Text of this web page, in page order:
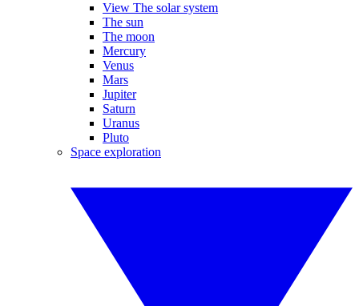
View The solar system
The sun
The moon
Mercury
Venus
Mars
Jupiter
Saturn
Uranus
Pluto
Space exploration